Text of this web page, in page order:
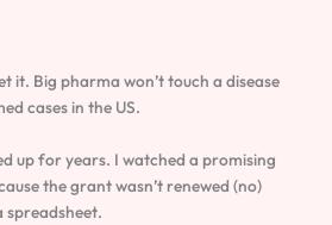
it. Big pharma won’t touch a disease
cases in the US.
up for years. I watched a promising
the grant wasn’t renewed (no)
spreadsheet.